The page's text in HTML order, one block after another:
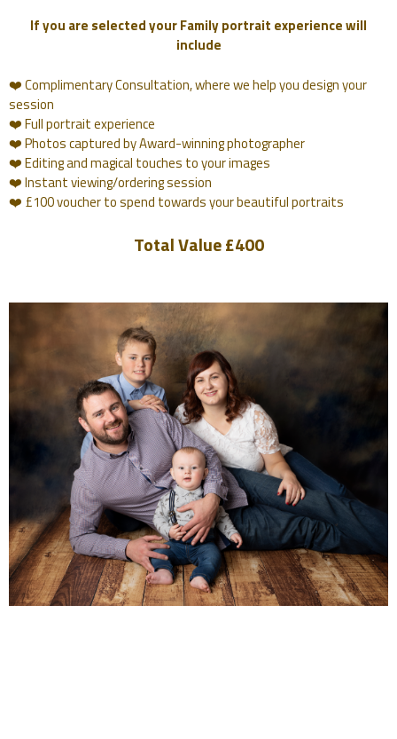
If you are selected your Family portrait experience will
include
❤️ Complimentary Consultation, where we help you design your
session
❤️ Full portrait experience
❤️ Photos captured by Award-winning photographer
❤️ Editing and magical touches to your images
❤️ Instant viewing/ordering session
❤️ £100 voucher to spend towards your beautiful portraits
Total Value £400